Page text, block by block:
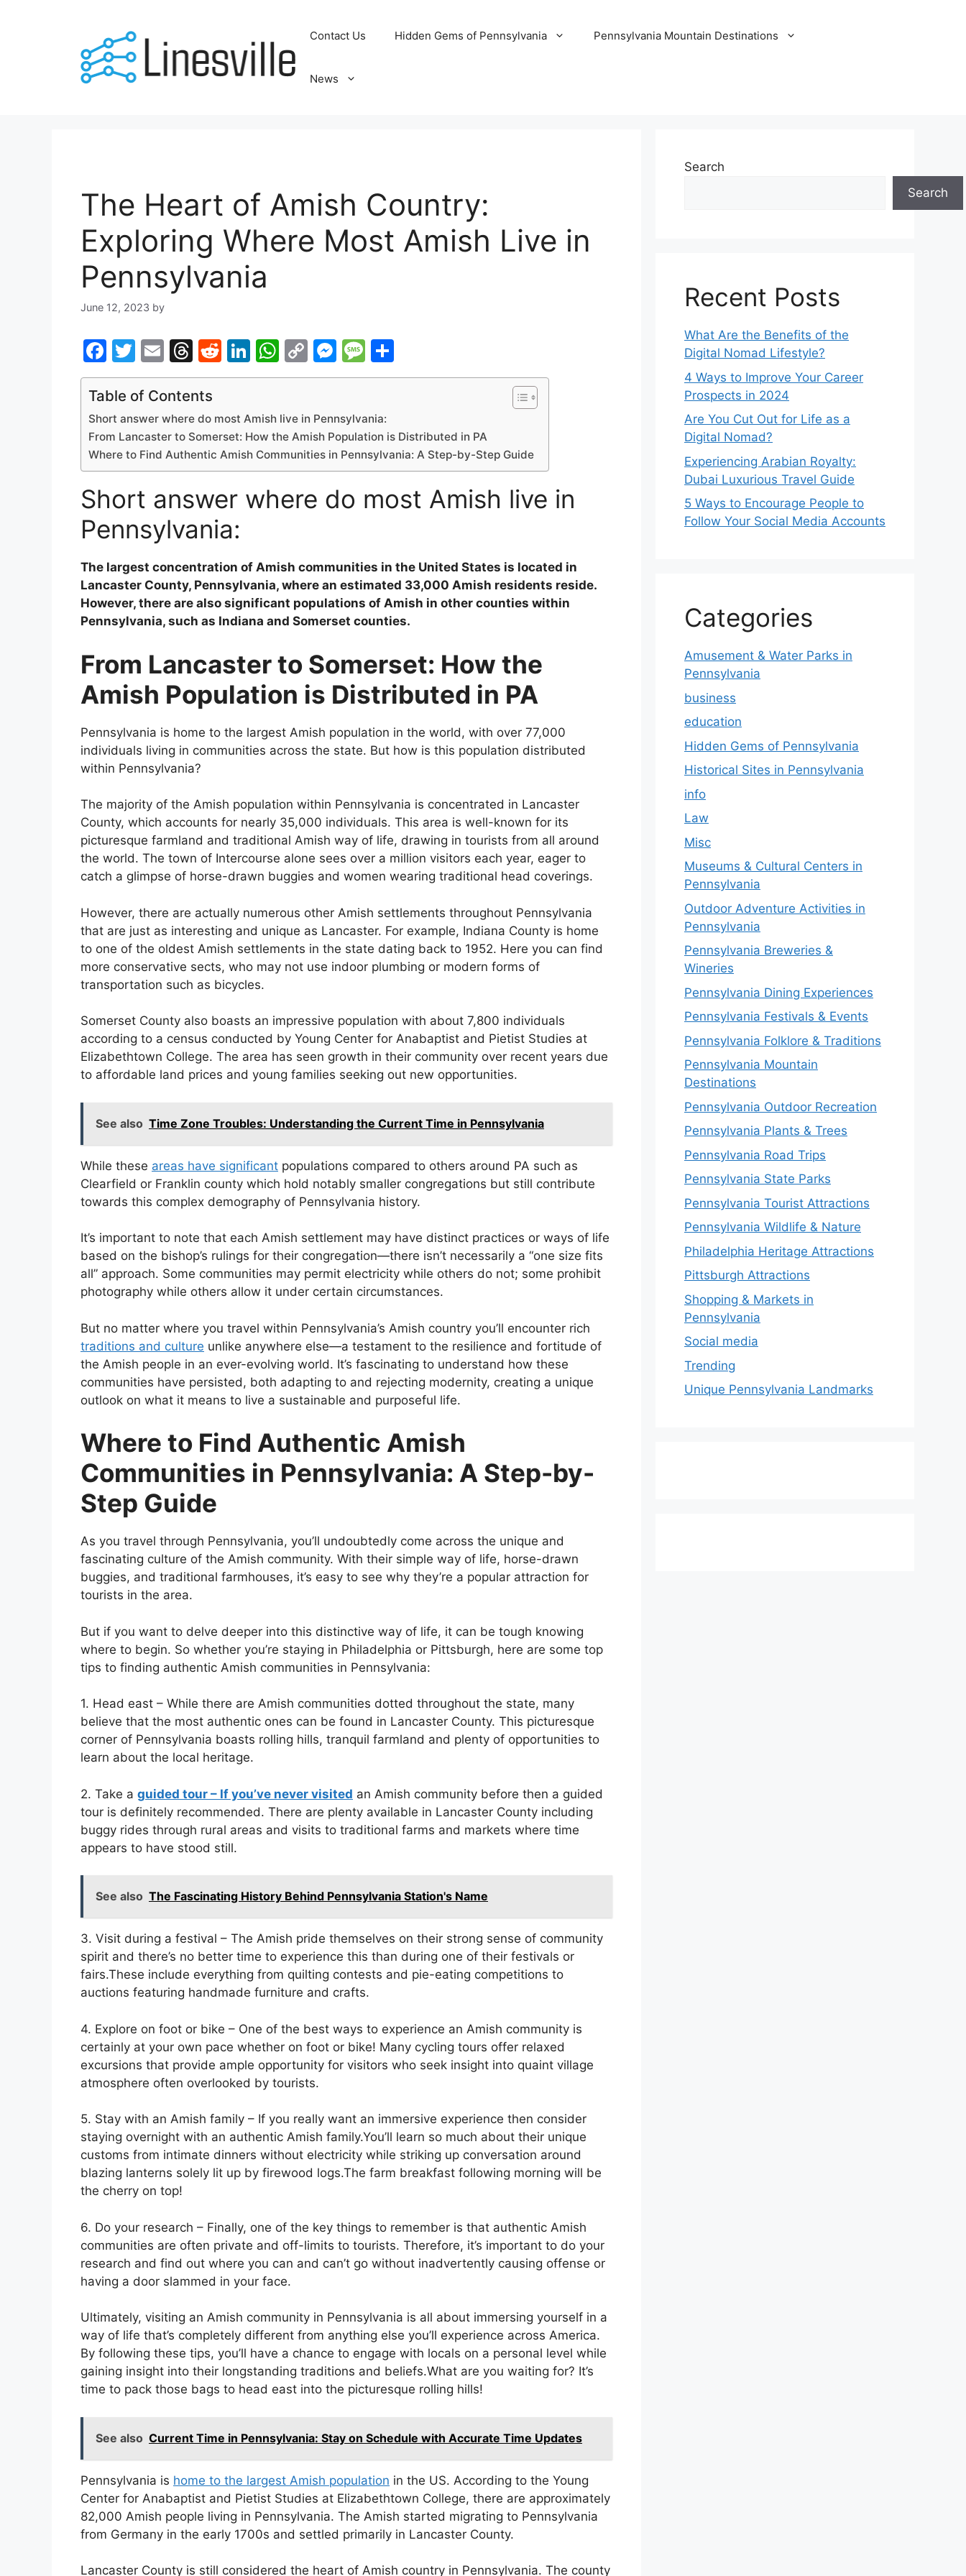
Contact Us Hidden Gems of Pennsylvania Pennsylvania Mountain Destinations
News
The Heart of Amish Country:
Exploring Where Most Amish Live in
Pennsylvania
June 12, 2023 by
F
a
c
e
b
o
o
k
T
w
itt
er
E
m
ai
l
T
hr
e
a
d
s
R
e
di
t
Li
n
e
dI
n
W
h
s
A
p
p
C
o
y
Li
n
k
M
e
s
e
n
g
er
M
e
s
a
g
e
h
Table of Contents
Short answer where do most Amish live in Pennsylvania:
From Lancaster to Somerset: How the Amish Population is Distributed in PA
Where to Find Authentic Amish Communities in Pennsylvania: A Step-by-Step Guide
Short answer where do most Amish live in
Pennsylvania:
The largest concentration of Amish communities in the United States is located in
Lancaster County, Pennsylvania, where an estimated 33,000 Amish residents reside.
However, there are also significant populations of Amish in other counties within
Pennsylvania, such as Indiana and Somerset counties.
From Lancaster to Somerset: How the
Amish Population is Distributed in PA
Pennsylvania is home to the largest Amish population in the world, with over 77,000
individuals living in communities across the state. But how is this population distributed
within Pennsylvania?
The majority of the Amish population within Pennsylvania is concentrated in Lancaster
County, which accounts for nearly 35,000 individuals. This area is well-known for its
picturesque farmland and traditional Amish way of life, drawing in tourists from all around
the world. The town of Intercourse alone sees over a million visitors each year, eager to
catch a glimpse of horse-drawn buggies and women wearing traditional head coverings.
However, there are actually numerous other Amish settlements throughout Pennsylvania
that are just as interesting and unique as Lancaster. For example, Indiana County is home
to one of the oldest Amish settlements in the state dating back to 1952. Here you can find
more conservative sects, who may not use indoor plumbing or modern forms of
transportation such as bicycles.
Somerset County also boasts an impressive population with about 7,800 individuals
according to a census conducted by Young Center for Anabaptist and Pietist Studies at
Elizabethtown College. The area has seen growth in their community over recent years due
to affordable land prices and young families seeking out new opportunities.
See also Time Zone Troubles: Understanding the Current Time in Pennsylvania
While these areas have significant populations compared to others around PA such as
Clearfield or Franklin county which hold notably smaller congregations but still contribute
towards this complex demography of Pennsylvania history.
It’s important to note that each Amish settlement may have distinct practices or ways of life
based on the bishop’s rulings for their congregation—there isn’t necessarily a “one size fits
all” approach. Some communities may permit electricity while others do not; some prohibit
photography while others allow it under certain circumstances.
But no matter where you travel within Pennsylvania’s Amish country you’ll encounter rich
traditions and culture unlike anywhere else—a testament to the resilience and fortitude of
the Amish people in an ever-evolving world. It’s fascinating to understand how these
communities have persisted, both adapting to and rejecting modernity, creating a unique
outlook on what it means to live a sustainable and purposeful life.
Where to Find Authentic Amish
Communities in Pennsylvania: A Step-by-
Step Guide
As you travel through Pennsylvania, you’ll undoubtedly come across the unique and
fascinating culture of the Amish community. With their simple way of life, horse-drawn
buggies, and traditional farmhouses, it’s easy to see why they’re a popular attraction for
tourists in the area.
But if you want to delve deeper into this distinctive way of life, it can be tough knowing
where to begin. So whether you’re staying in Philadelphia or Pittsburgh, here are some top
tips to finding authentic Amish communities in Pennsylvania:
1. Head east – While there are Amish communities dotted throughout the state, many
believe that the most authentic ones can be found in Lancaster County. This picturesque
corner of Pennsylvania boasts rolling hills, tranquil farmland and plenty of opportunities to
learn about the local heritage.
2. Take a guided tour – If you’ve never visited an Amish community before then a guided
tour is definitely recommended. There are plenty available in Lancaster County including
buggy rides through rural areas and visits to traditional farms and markets where time
appears to have stood still.
See also The Fascinating History Behind Pennsylvania Station's Name
3. Visit during a festival – The Amish pride themselves on their strong sense of community
spirit and there’s no better time to experience this than during one of their festivals or
fairs.These include everything from quilting contests and pie-eating competitions to
auctions featuring handmade furniture and crafts.
4. Explore on foot or bike – One of the best ways to experience an Amish community is
certainly at your own pace whether on foot or bike! Many cycling tours offer relaxed
excursions that provide ample opportunity for visitors who seek insight into quaint village
atmosphere often overlooked by tourists.
5. Stay with an Amish family – If you really want an immersive experience then consider
staying overnight with an authentic Amish family.You’ll learn so much about their unique
customs from intimate dinners without electricity while striking up conversation around
blazing lanterns solely lit up by firewood logs.The farm breakfast following morning will be
the cherry on top!
6. Do your research – Finally, one of the key things to remember is that authentic Amish
communities are often private and off-limits to tourists. Therefore, it’s important to do your
research and find out where you can and can’t go without inadvertently causing offense or
having a door slammed in your face.
Ultimately, visiting an Amish community in Pennsylvania is all about immersing yourself in a
way of life that’s completely different from anything else you’ll experience across America.
By following these tips, you’ll have a chance to engage with locals on a personal level while
gaining insight into their longstanding traditions and beliefs.What are you waiting for? It’s
time to pack those bags to head east into the picturesque rolling hills!
See also Current Time in Pennsylvania: Stay on Schedule with Accurate Time Updates
Pennsylvania is home to the largest Amish population in the US. According to the Young
Center for Anabaptist and Pietist Studies at Elizabethtown College, there are approximately
82,000 Amish people living in Pennsylvania. The Amish started migrating to Pennsylvania
from Germany in the early 1700s and settled primarily in Lancaster County.
Lancaster County is still considered the heart of Amish country in Pennsylvania. The county
Search
Search
Recent Posts
What Are the Benefits of the
Digital Nomad Lifestyle?
4 Ways to Improve Your Career
Prospects in 2024
Are You Cut Out for Life as a
Digital Nomad?
Experiencing Arabian Royalty:
Dubai Luxurious Travel Guide
5 Ways to Encourage People to
Follow Your Social Media Accounts
Categories
Amusement & Water Parks in
Pennsylvania
business
education
Hidden Gems of Pennsylvania
Historical Sites in Pennsylvania
info
Law
Misc
Museums & Cultural Centers in
Pennsylvania
Outdoor Adventure Activities in
Pennsylvania
Pennsylvania Breweries &
Wineries
Pennsylvania Dining Experiences
Pennsylvania Festivals & Events
Pennsylvania Folklore & Traditions
Pennsylvania Mountain
Destinations
Pennsylvania Outdoor Recreation
Pennsylvania Plants & Trees
Pennsylvania Road Trips
Pennsylvania State Parks
Pennsylvania Tourist Attractions
Pennsylvania Wildlife & Nature
Philadelphia Heritage Attractions
Pittsburgh Attractions
Shopping & Markets in
Pennsylvania
Social media
Trending
Unique Pennsylvania Landmarks